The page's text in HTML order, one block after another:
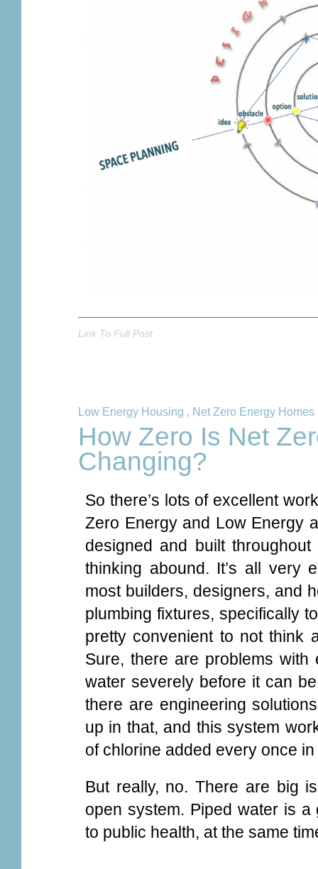
Link To Full Post
Low Energy Housing , Net Zero Energy Homes
How Zero Is Net
Changing?
So there’s lots of excellent
Zero Energy and Low Energy
designed and built
thinking abound. It’s all very
most builders, designers, and
plumbing fixtures, specifically
pretty convenient to not think
Sure, there are problems
water severely before it can
there are engineering
up in that, and this system
of chlorine added every once
But really, no. There are big
open system. Piped water is
to public health, at the same